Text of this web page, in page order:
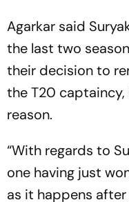
Agarkar said
the last two
their decision to
the T20
reason.
“With regards to
one having just
as it happens